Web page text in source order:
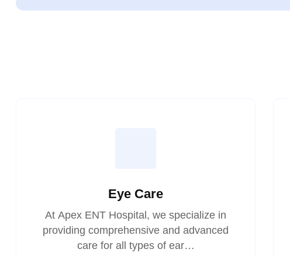
Eye Care
At Apex ENT Hospital, we specialize in
providing comprehensive and advanced
care for all types of ear…